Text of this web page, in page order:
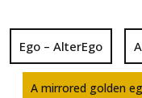
Ego – AlterEgo
A mirrored golden